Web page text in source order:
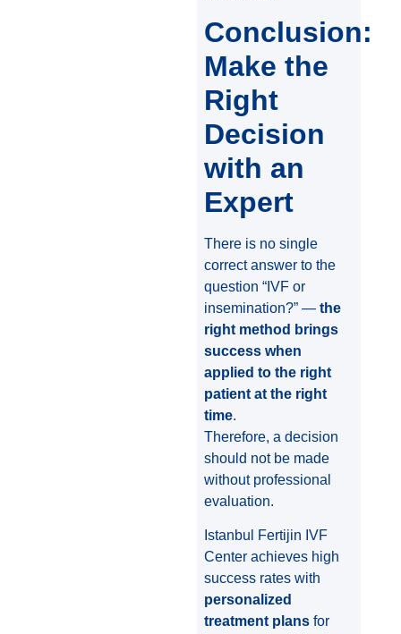
Conclusion:
Make the
Right
Decision
with an
Expert
There is no single
correct answer to the
question “IVF or
insemination?” — the
right method brings
success when
applied to the right
patient at the right
time.
Therefore, a decision
should not be made
without professional
evaluation.
Istanbul Fertijin IVF
Center achieves high
success rates with
personalized
treatment plansfor